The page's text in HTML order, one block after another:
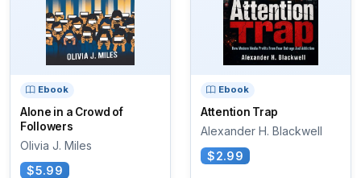
Ebook
Alone in a Crowd of
Followers
Olivia J. Miles
$5.99
Ebook
Attention Trap
Alexander H. Blackwell
$2.99